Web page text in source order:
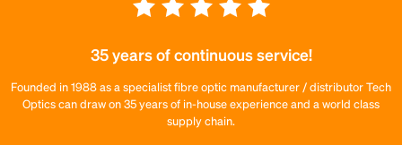
35 years of continuous service!
Founded in 1988 as a specialist fibre optic manufacturer / distributor Tech
Optics can draw on 35 years of in-house experience and a world class
supply chain.